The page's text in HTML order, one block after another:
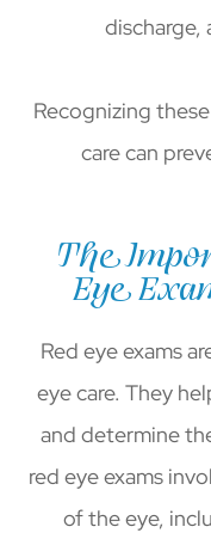
discharge,
Recognizing
care can
The
Eye
Red eye exams
eye care. They
and determine
red eye exams
of the eye,